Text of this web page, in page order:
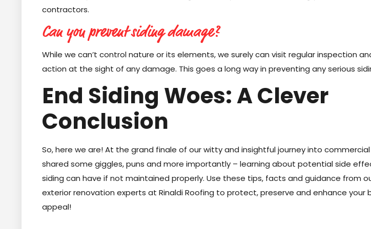
contractors.
Can you prevent siding damage?
While we can’t control nature or its elements, we surely can visit regular inspection
action at the sight of any damage. This goes a long way in preventing any serious
End Siding Woes: A Clever
Conclusion
So, here we are! At the grand finale of our witty and insightful journey into commercial
shared some giggles, puns and more importantly – learning about potential side
siding can have if not maintained properly. Use these tips, facts and guidance from
exterior renovation experts at Rinaldi Roofing to protect, preserve and enhance your
appeal!